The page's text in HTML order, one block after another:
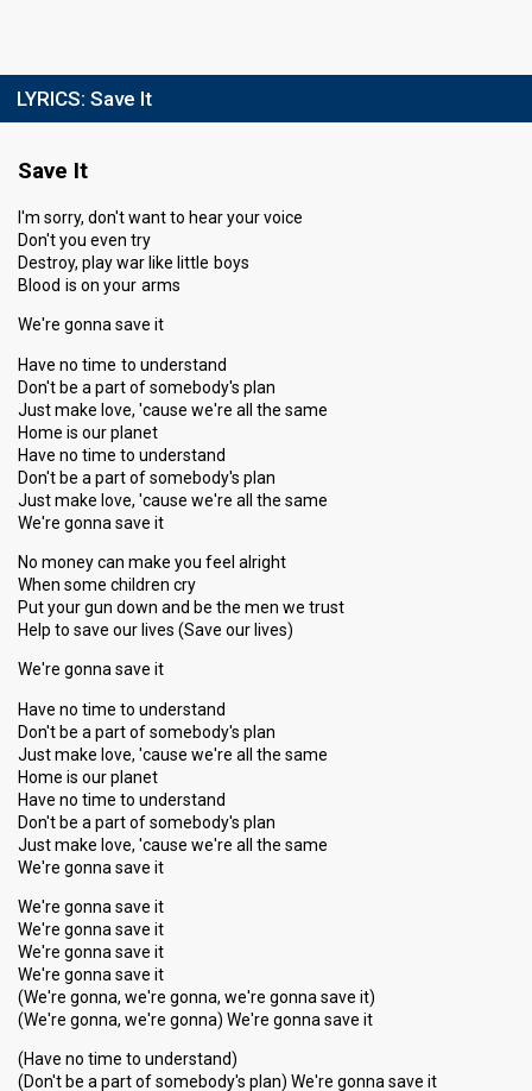
LYRICS: Save It
Save It
I'm sorry, don't want to hear your voice
Don't you even try
Destroy, play war like little boys
Blood is on your arms
We're gonna save it
Have no time to understand
Don't be a part of somebody's plan
Just make love, 'cause we're all the same
Home is our planet
Have no time to understand
Don't be a part of somebody's plan
Just make love, 'cause we're all the same
We're gonna save it
No money can make you feel alright
When some children cry
Put your gun down and be the men we trust
Help to save our lives (Save our lives)
We're gonna save it
Have no time to understand
Don't be a part of somebody's plan
Just make love, 'cause we're all the same
Home is our planet
Have no time to understand
Don't be a part of somebody's plan
Just make love, 'cause we're all the same
We're gonna save it
We're gonna save it
We're gonna save it
We're gonna save it
We're gonna save it
(We're gonna, we're gonna, we're gonna save it)
(We're gonna, we're gonna) We're gonna save it
(Have no time to understand)
(Don't be a part of somebody's plan) We're gonna save it